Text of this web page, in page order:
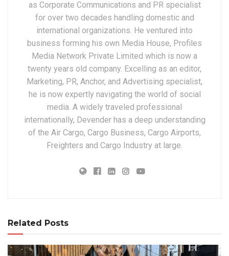
as Corporate Communications and PR specialist
for over two decades handling domestic and
international organizations. He ventured into
business forming his own Media House, Profiles
Media Network Private Limited which is now a
twenty years old company. Excelling as an editor,
Marketing, PR, Anchor, and Advertising specialist,
he is now expertly navigating the world of social
media. A widely traveled professional
internationally, Devender has a deep understanding
of the Air Cargo, Cargo Business, Cargo Airports,
Freighters and Cargo Industry at large.
Related Posts